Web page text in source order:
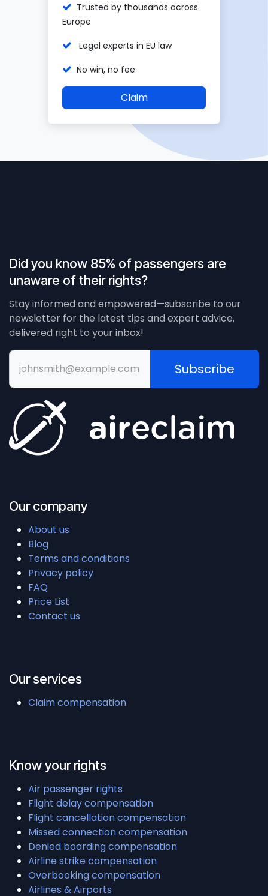
Trusted by thousands across
Europe
Legal experts in EU law
No win, no fee
Claim
Did you know 85% of passengers are
unaware of their rights?
Stay informed and empowered—subscribe to our
newsletter for the latest tips and expert advice,
delivered right to your inbox!
Subscribe
Our company
About us
Blog
Terms and conditions
Privacy policy
FAQ
Price List
Contact us
Our services
Claim compensation
Know your rights
Air passenger rights
Flight delay compensation
Flight cancellation compensation
Missed connection compensation
Denied boarding compensation
Airline strike compensation
Overbooking compensation
Airlines & Airports